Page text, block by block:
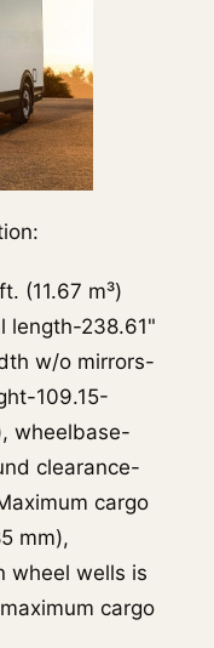
(11.67 m³)
length-238.61"
w/o mirrors-
109.15-
wheelbase-
clearance-
cargo
mm),
wheel wells is
cargo